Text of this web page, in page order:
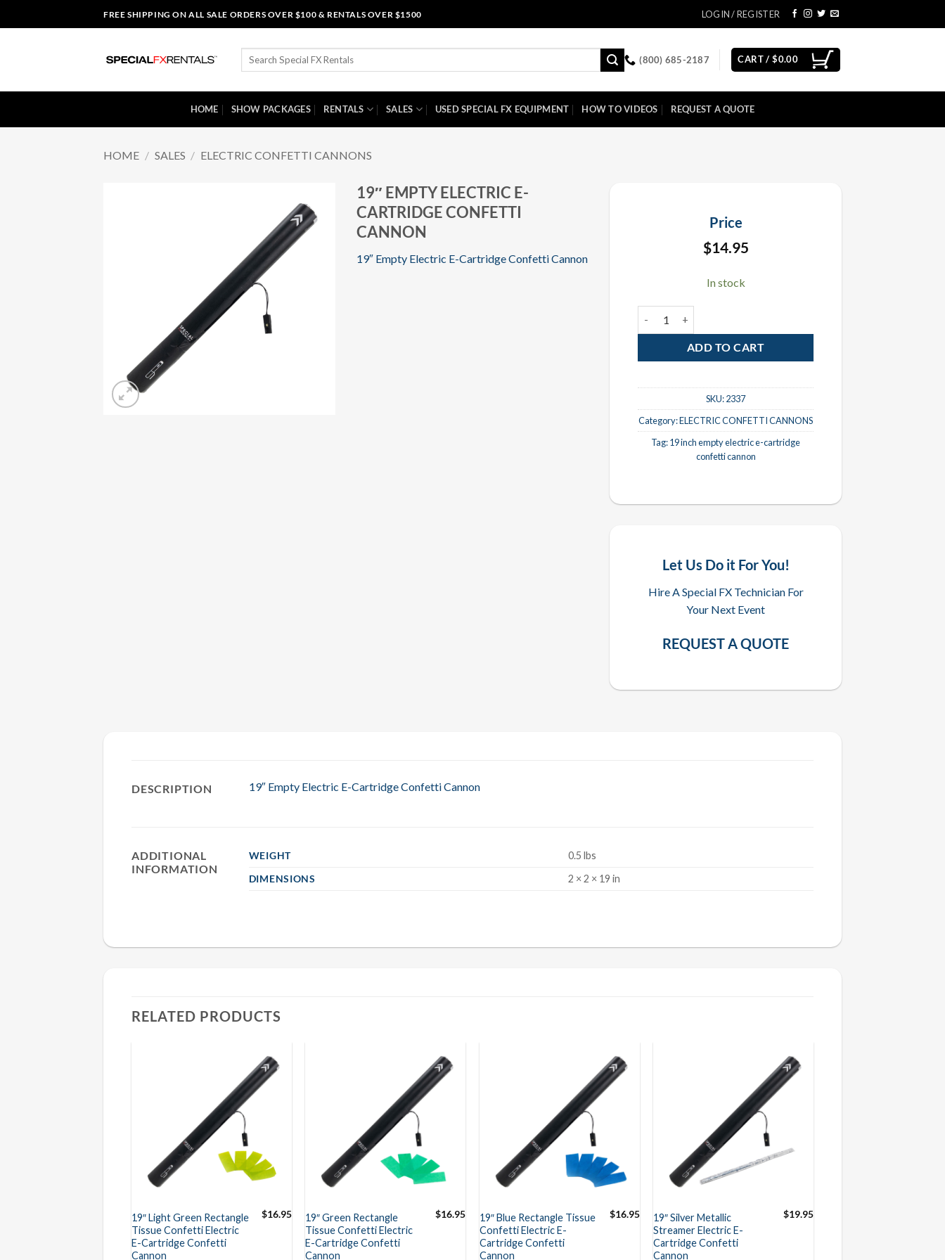
to
FREE SHIPPING ON ALL SALE ORDERS OVER $100 & RENTALS OVER $1500 LOGIN / REGISTER
Search
(800) 685-2187 CART /$0.00
HOME SHOW PACKAGES RENTALS SALES USED SPECIAL FX EQUIPMENT HOW TO VIDEOS REQUEST A QUOTE
HOME / SALES / ELECTRIC CONFETTI CANNONS
19″ EMPTY ELECTRIC E-
CARTRIDGE CONFETTI
CANNON
19″ Empty Electric E-Cartridge Confetti Cannon
Price
$14.95
In stock
ADD TO CART
SKU:2337
Category:ELECTRIC CONFETTI CANNONS
Tag:19 inch empty electric e-cartridge
confetti cannon
Let Us Do it For You!
Hire A Special FX Technician For
Your Next Event
REQUEST A QUOTE
DESCRIPTION 19″ Empty Electric E-Cartridge Confetti Cannon
ADDITIONAL
INFORMATION
WEIGHT
0.5 lbs
DIMENSIONS
2 × 2 × 19 in
RELATED PRODUCTS
19″ Light Green Rectangle
Tissue Confetti Electric
E-Cartridge Confetti
Cannon
$16.95
19″ Green Rectangle
Tissue Confetti Electric
E-Cartridge Confetti
Cannon
$16.95
19″ Blue Rectangle Tissue
Confetti Electric E-
Cartridge Confetti
Cannon
$16.95
19″ Silver Metallic
Streamer Electric E-
Cartridge Confetti
Cannon
$19.95